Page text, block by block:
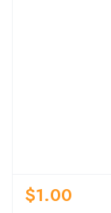
$1.00